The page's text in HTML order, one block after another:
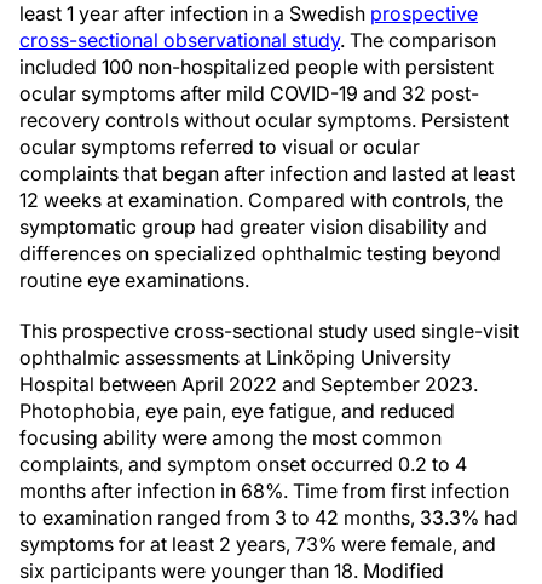
least 1 year after infection in a Swedish prospective
cross-sectional observational study. The comparison
included 100 non-hospitalized people with persistent
ocular symptoms after mild COVID-19 and 32 post-
recovery controls without ocular symptoms. Persistent
ocular symptoms referred to visual or ocular
complaints that began after infection and lasted at least
12 weeks at examination. Compared with controls, the
symptomatic group had greater vision disability and
differences on specialized ophthalmic testing beyond
routine eye examinations.
This prospective cross-sectional study used single-visit
ophthalmic assessments at Linköping University
Hospital between April 2022 and September 2023.
Photophobia, eye pain, eye fatigue, and reduced
focusing ability were among the most common
complaints, and symptom onset occurred 0.2 to 4
months after infection in 68%. Time from first infection
to examination ranged from 3 to 42 months, 33.3% had
symptoms for at least 2 years, 73% were female, and
six participants were younger than 18. Modified